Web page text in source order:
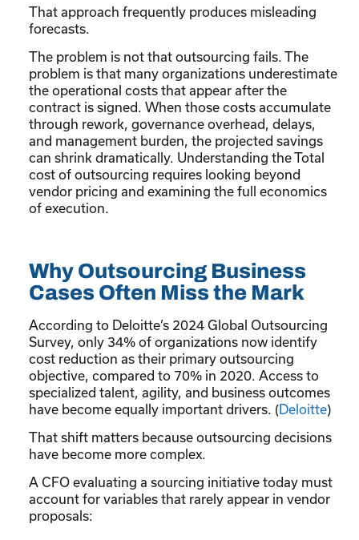
That approach frequently produces misleading
forecasts.
The problem is not that outsourcing fails. The
problem is that many organizations underestimate
the operational costs that appear after the
contract is signed. When those costs accumulate
through rework, governance overhead, delays,
and management burden, the projected savings
can shrink dramatically. Understanding the Total
cost of outsourcing requires looking beyond
vendor pricing and examining the full economics
of execution.
Why Outsourcing Business
Cases Often Miss the Mark
According to Deloitte’s 2024 Global Outsourcing
Survey, only 34% of organizations now identify
cost reduction as their primary outsourcing
objective, compared to 70% in 2020. Access to
specialized talent, agility, and business outcomes
have become equally important drivers. (Deloitte)
That shift matters because outsourcing decisions
have become more complex.
A CFO evaluating a sourcing initiative today must
account for variables that rarely appear in vendor
proposals: